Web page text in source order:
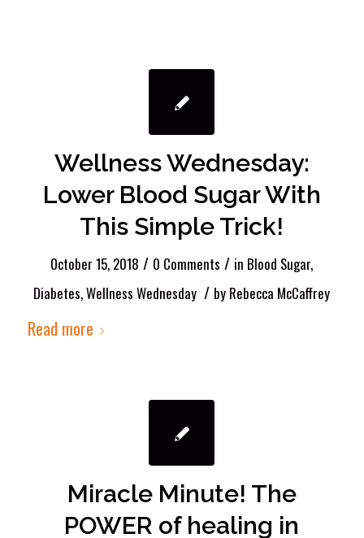
Wellness Wednesday:
Lower Blood Sugar With
This Simple Trick!
October 15, 2018 / 0 Comments / in Blood Sugar,
Diabetes,Wellness Wednesday / by Rebecca McCaffrey
Read more
Miracle Minute! The
POWER of healing in